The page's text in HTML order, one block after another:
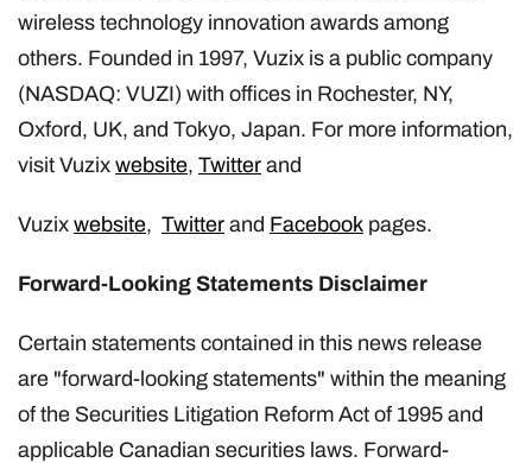
wireless technology innovation awards among
others. Founded in 1997, Vuzix is a public company
(NASDAQ: VUZI) with offices in Rochester, NY,
Oxford, UK, and Tokyo, Japan. For more information,
visit Vuzix website, Twitter and
Vuzix website, Twitter and Facebook pages.
Forward-Looking Statements Disclaimer
Certain statements contained in this news release
are "forward-looking statements" within the meaning
of the Securities Litigation Reform Act of 1995 and
applicable Canadian securities laws. Forward-